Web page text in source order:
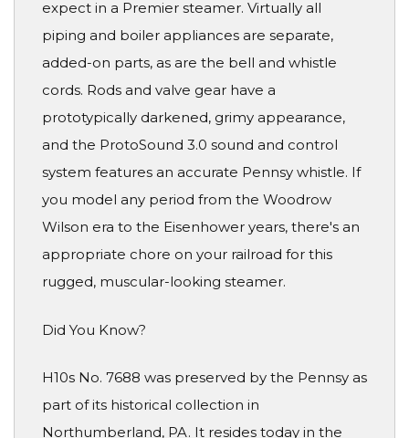
expect in a Premier steamer. Virtually all
piping and boiler appliances are separate,
added-on parts, as are the bell and whistle
cords. Rods and valve gear have a
prototypically darkened, grimy appearance,
and the ProtoSound 3.0 sound and control
system features an accurate Pennsy whistle. If
you model any period from the Woodrow
Wilson era to the Eisenhower years, there's an
appropriate chore on your railroad for this
rugged, muscular-looking steamer.
Did You Know?
H10s No. 7688 was preserved by the Pennsy as
part of its historical collection in
Northumberland, PA. It resides today in the